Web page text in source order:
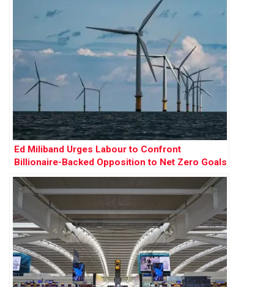
Ed Miliband Urges Labour to Confront
Billionaire-Backed Opposition to Net Zero Goals